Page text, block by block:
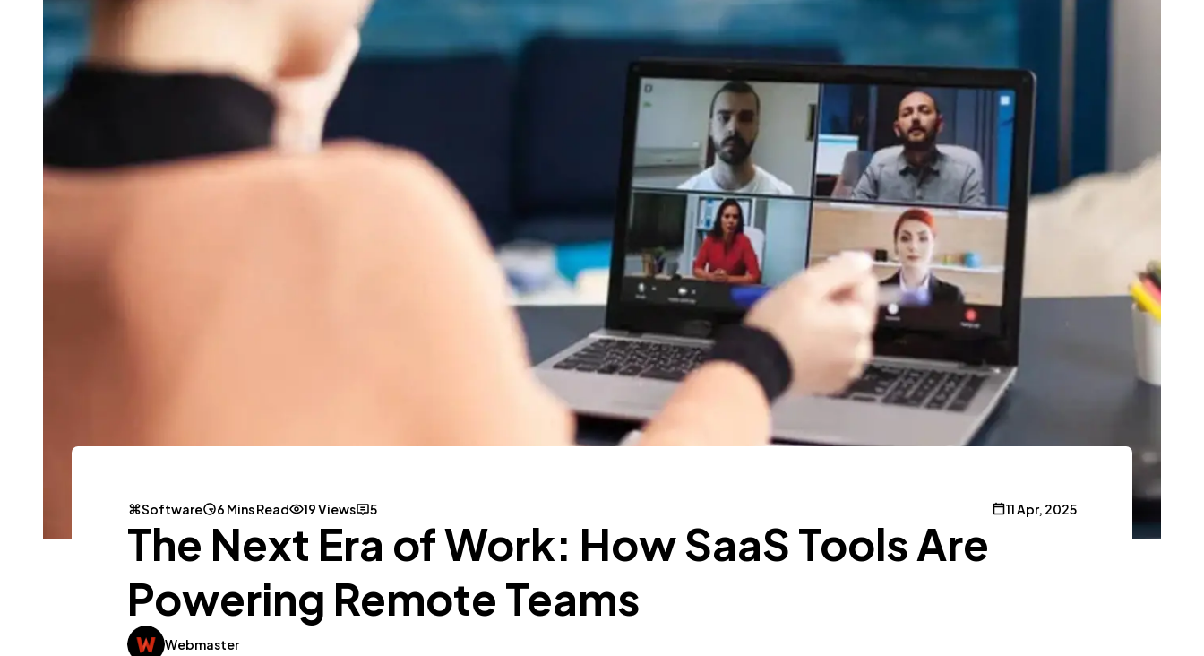
1,220
432
Content Marketing 206
Lifestyle 300
Web Design
SEO 189
Technology
Software 6 Mins Read 19 Views 5 11 Apr, 2025
The Next Era of Work: How SaaS Tools Are
Powering Remote Teams
Webmaster